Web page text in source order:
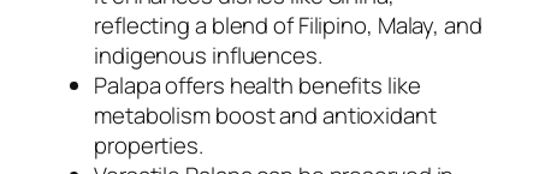
reflecting a blend of Filipino, Malay, and
indigenous influences.
Palapa offers health benefits like
metabolism boost and antioxidant
properties.